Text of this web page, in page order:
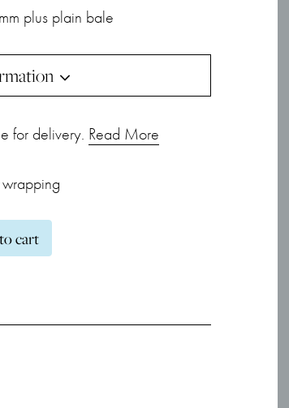
plus plain bale
for delivery. Read More
cart